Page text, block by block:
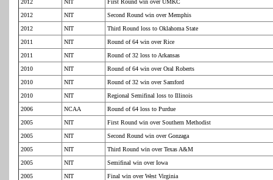
2012
NIT
First Round win over UMKC
2012
NIT
Second Round win over Memphis
2012
NIT
Third Round loss to Oklahoma State
2011
NIT
Round of 64 win over Rice
2011
NIT
Round of 32 loss to Arkansas
2010
NIT
Round of 64 win over Oral Roberts
2010
NIT
Round of 32 win over Samford
2010
NIT
Regional Semifinal loss to Illinois
2006
NCAA
Round of 64 loss to Purdue
2005
NIT
First Round win over Southern Methodist
2005
NIT
Second Round win over Gonzaga
2005
NIT
Third Round win over Texas A&M
2005
NIT
Semifinal win over Iowa
2005
NIT
Final win over West Virginia